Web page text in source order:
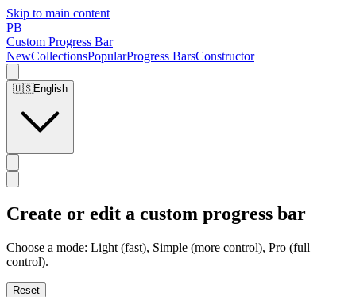
Skip to main content
PB
Custom Progress Bar
NewCollectionsPopularProgress BarsConstructor
🇺🇸English
Create or edit a custom progress bar
Choose a mode: Light (fast), Simple (more control), Pro (full
control).
Reset